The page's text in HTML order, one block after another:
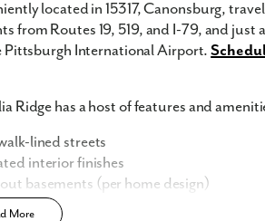
located in 15317, Canonsburg,
from Routes 19, 519, and I-79, and
Pittsburgh International Airport.
Ridge has a host of features and
lined streets
interior finishes
basements (per home design)
flex space
More